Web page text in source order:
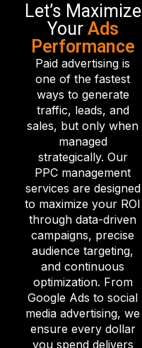
Let’s Maximize
Your Ads
Performance
Paid advertising is
one of the fastest
ways to generate
traffic, leads, and
sales, but only when
managed
strategically. Our
PPC management
services are designed
to maximize your ROI
through data-driven
campaigns, precise
audience targeting,
and continuous
optimization. From
Google Ads to social
media advertising, we
ensure every dollar
you spend delivers